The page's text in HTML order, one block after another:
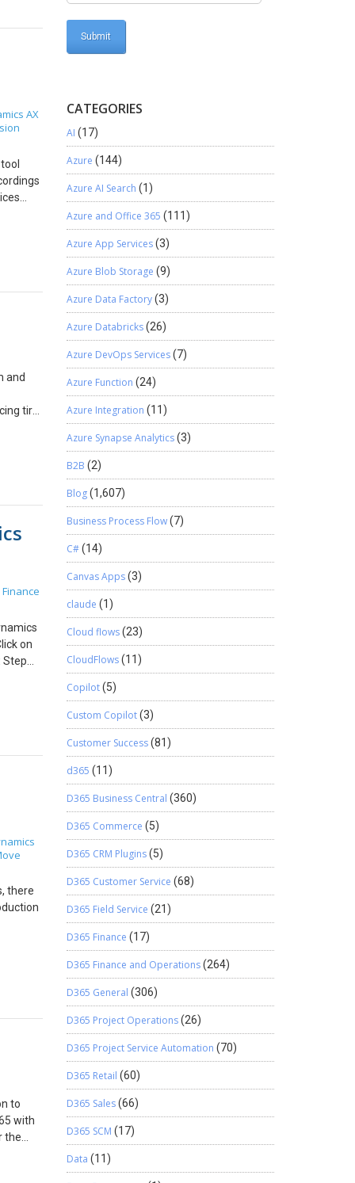
an
and
as
–
and
AX
you
you
you
that
in
the
<add
open
on
and
and
tire
Finance
on
Step
This is
there
to
with
the
CATEGORIES
AI (17)
Azure (144)
Azure AI Search (1)
Azure and Office 365 (111)
Azure App Services(3)
Azure Blob Storage (9)
Azure Data Factory(3)
Azure Databricks(26)
Azure DevOps Services(7)
Azure Function (24)
Azure Integration (11)
Azure Synapse Analytics(3)
B2B (2)
Blog(1,607)
Business Process Flow(7)
C#(14)
Canvas Apps(3)
claude (1)
Cloud flows(23)
CloudFlows(11)
Copilot(5)
Custom Copilot(3)
Customer Success(81)
d365 (11)
D365 Business Central (360)
D365 Commerce (5)
D365 CRM Plugins(5)
D365 Customer Service (68)
D365 Field Service (21)
D365 Finance (17)
D365 Finance and Operations(264)
D365 General (306)
D365 Project Operations(26)
D365 Project Service Automation (70)
D365 Retail (60)
D365 Sales(66)
D365 SCM (17)
Data (11)